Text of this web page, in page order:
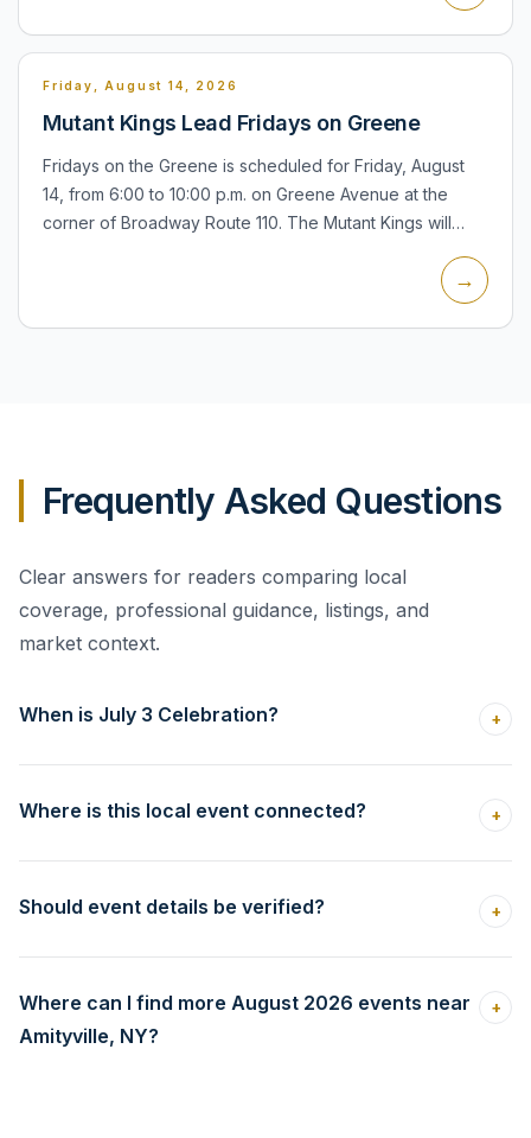
Friday, August 14, 2026
Mutant Kings Lead Fridays on Greene
Fridays on the Greene is scheduled for Friday, August
14, from 6:00 to 10:00 p.m. on Greene Avenue at the
corner of Broadway Route 110. The Mutant Kings will
→
Frequently Asked Questions
Clear answers for readers comparing local
coverage, professional guidance, listings, and
market context.
When is July 3 Celebration? +
Where is this local event connected? +
Should event details be verified? +
Where can I find more August 2026 events near
Amityville, NY?
+